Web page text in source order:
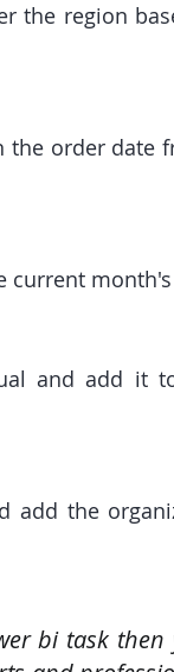
the region
the order date
current
and add it
add the
bi task